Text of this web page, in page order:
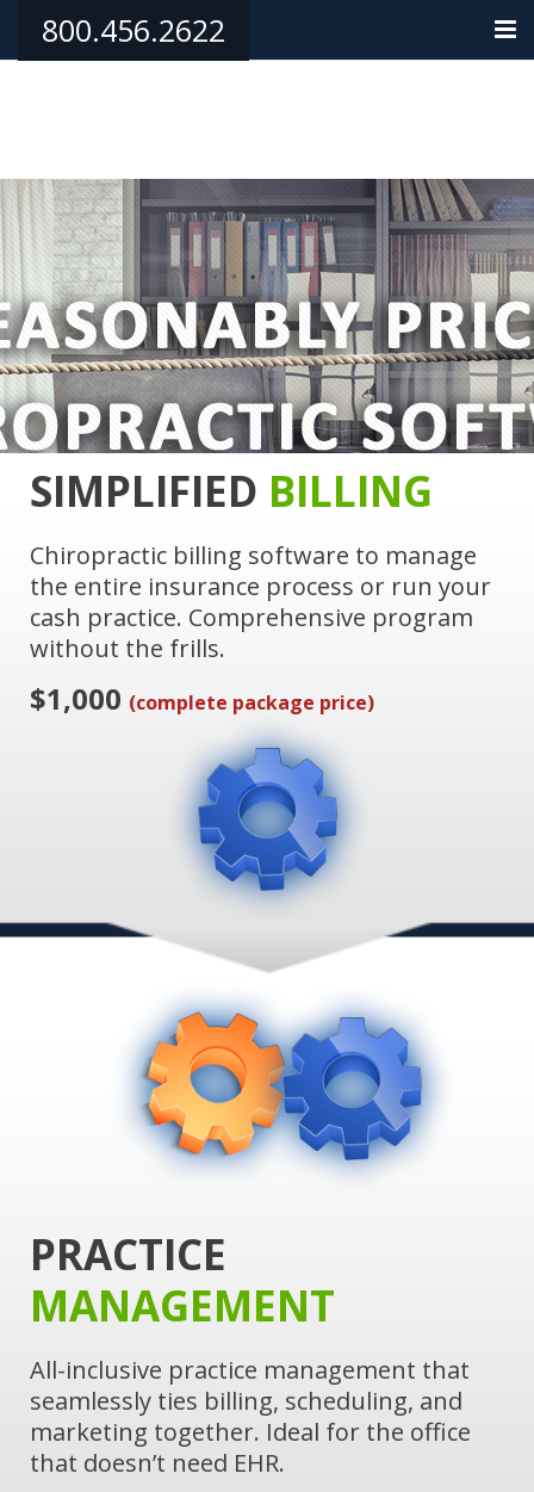
800.456.2622
TRAINING/SUPPORT
PHILANTHROPY
TESTIMONIALS
ORDER NOW
CONTACT
SIMPLIFIED BILLING
Chiropractic billing software to manage
the entire insurance process or run your
cash practice. Comprehensive program
without the frills.
$1,000 (complete package price)
PRACTICE
MANAGEMENT
All-inclusive practice management that
seamlessly ties billing, scheduling, and
marketing together. Ideal for the office
that doesn’t need EHR.